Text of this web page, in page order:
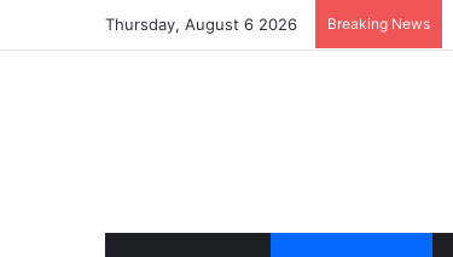
Thursday, August 6 2026 Breaking News